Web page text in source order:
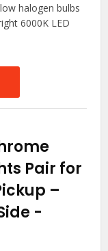
halogen bulbs
6000K LED
Pair for
–
-